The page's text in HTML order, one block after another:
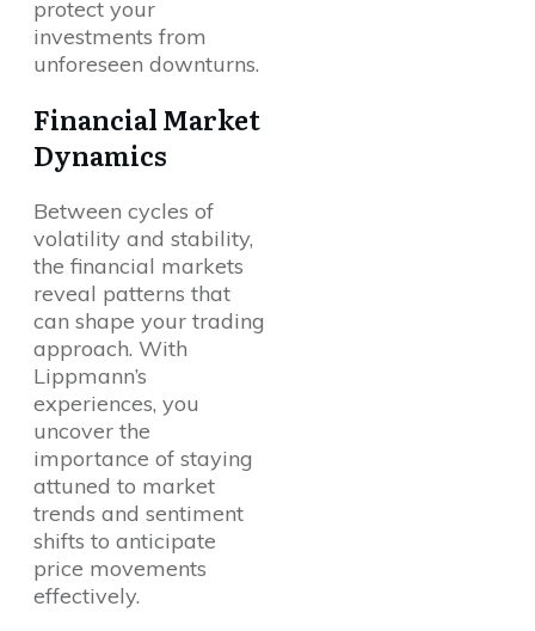
protect your
investments from
unforeseen downturns.
Financial Market
Dynamics
Between cycles of
volatility and stability,
the financial markets
reveal patterns that
can shape your trading
approach. With
Lippmann’s
experiences, you
uncover the
importance of staying
attuned to market
trends and sentiment
shifts to anticipate
price movements
effectively.